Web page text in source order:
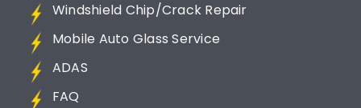
Windshield Chip/Crack Repair
Mobile Auto Glass Service
ADAS
FAQ